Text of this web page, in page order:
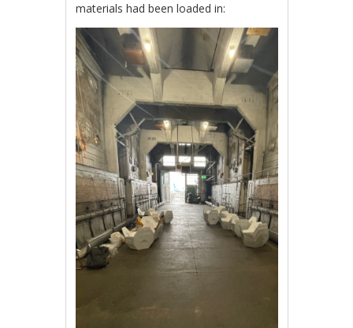
materials had been loaded in: